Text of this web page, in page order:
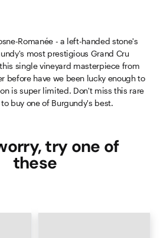
Romanée - a left-handed stone's
most prestigious Grand Cru
single vineyard masterpiece from
before have we been lucky enough to
is super limited. Don't miss this rare
buy one of Burgundy's best.
try one of
these